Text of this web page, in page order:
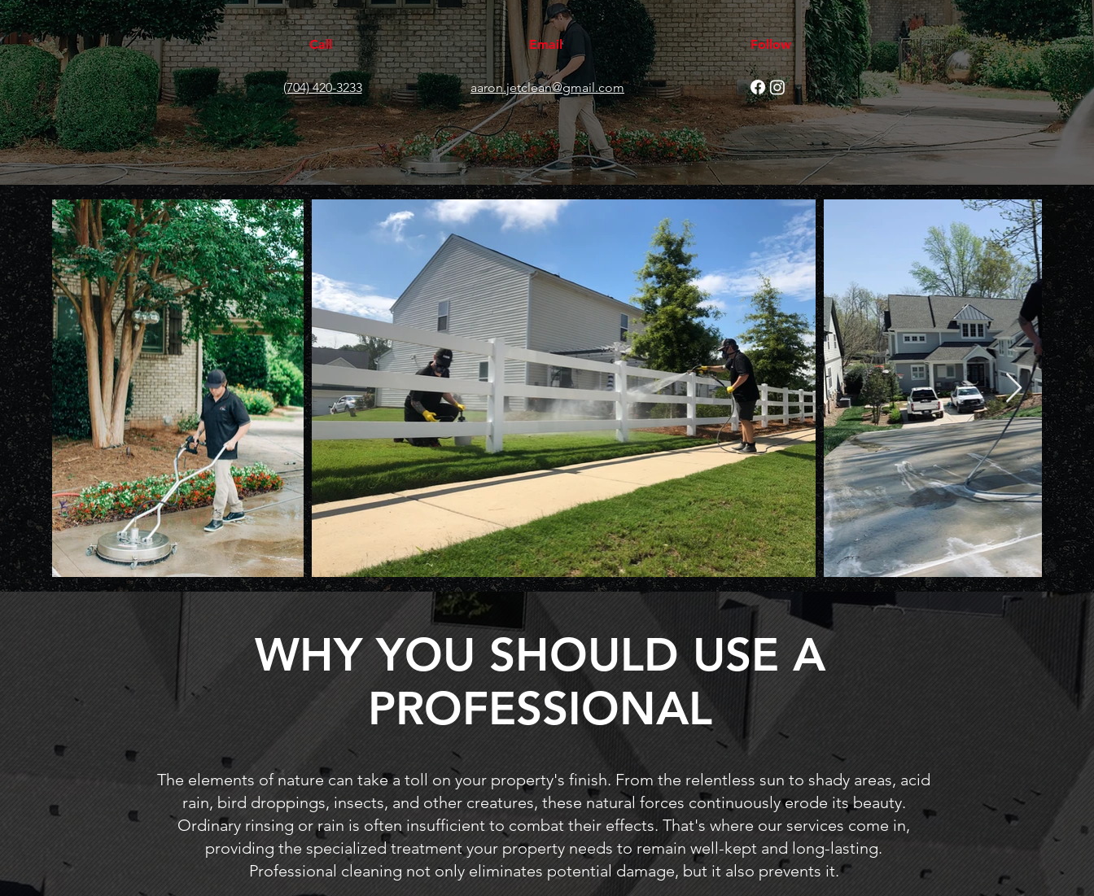
Call
(704) 420-3233
Email
aaron.jetclean@gmail.com
Follow
WHY YOU SHOULD USE A
PROFESSIONAL
The elements of nature can take a toll on your property's finish. From the relentless sun to shady areas, acid
rain, bird droppings, insects, and other creatures, these natural forces continuously erode its beauty.
Ordinary rinsing or rain is often insufficient to combat their effects. That's where our services come in,
providing the specialized treatment your property needs to remain well-kept and long-lasting.
Professional cleaning not only eliminates potential damage, but it also prevents it.